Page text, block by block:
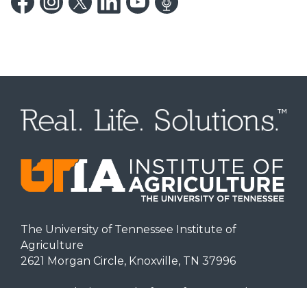
The University of Tennessee Institute of
Agriculture
2621 Morgan Circle, Knoxville, TN 37996